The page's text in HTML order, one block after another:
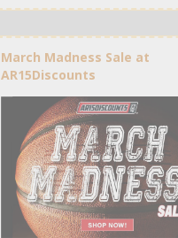
March Madness Sale at
AR15Discounts